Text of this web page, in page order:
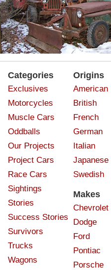
Categories
Exclusives
Motorcycles
Muscle Cars
Oddballs
Our Projects
Project Cars
Race Cars
Sightings
Stories
Success Stories
Survivors
Trucks
Wagons
Origins
American
British
French
German
Italian
Japanese
Swedish
Makes
Chevrolet
Dodge
Ford
Pontiac
Porsche